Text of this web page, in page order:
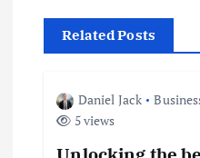
Related Posts
Daniel Jack
5 views